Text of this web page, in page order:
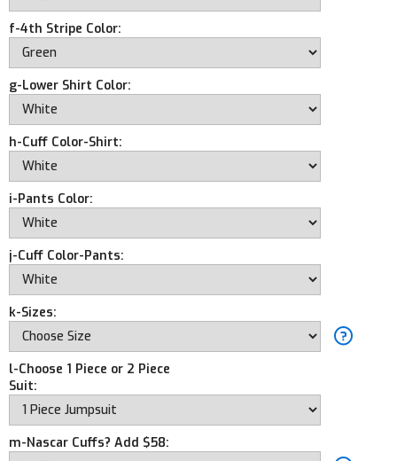
f-4th Stripe Color:
g-Lower Shirt Color:
h-Cuff Color-Shirt:
i-Pants Color:
j-Cuff Color-Pants:
k-Sizes:
l-Choose 1 Piece or 2 Piece
Suit:
m-Nascar Cuffs? Add $58: